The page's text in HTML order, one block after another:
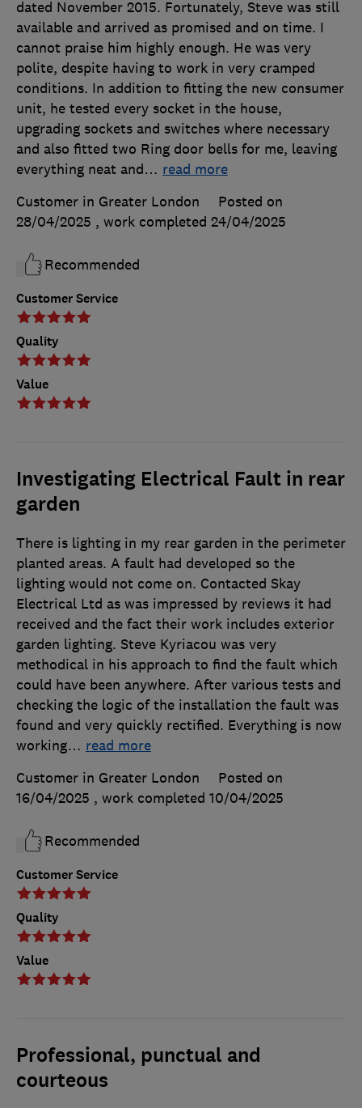
Customer Service
Quality
Value
dated November 2015. Fortunately, Steve was still
available and arrived as promised and on time. I
cannot praise him highly enough. He was very
polite, despite having to work in very cramped
conditions. In addition to fitting the new consumer
unit, he tested every socket in the house,
upgrading sockets and switches where necessary
and also fitted two Ring door bells for me, leaving
everything neat and… read more
Customer in Greater London
Posted on
28/04/2025 , work completed 24/04/2025
Recommended
Investigating Electrical Fault in rear
garden
Customer Service
Quality
Value
There is lighting in my rear garden in the perimeter
planted areas. A fault had developed so the
lighting would not come on. Contacted Skay
Electrical Ltd as was impressed by reviews it had
received and the fact their work includes exterior
garden lighting. Steve Kyriacou was very
methodical in his approach to find the fault which
could have been anywhere. After various tests and
checking the logic of the installation the fault was
found and very quickly rectified. Everything is now
working… read more
Customer in Greater London
Posted on
16/04/2025 , work completed 10/04/2025
Recommended
Professional, punctual and
courteous